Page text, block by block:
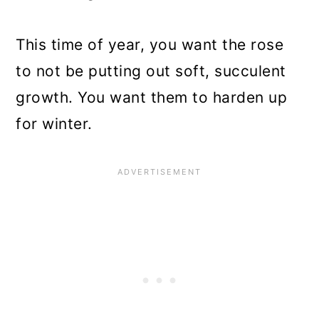
This time of year, you want the rose
to not be putting out soft, succulent
growth. You want them to harden up
for winter.